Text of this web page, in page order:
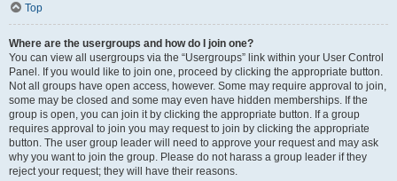
Top
Where are the usergroups and how do I join one?
You can view all usergroups via the “Usergroups” link within your User Control
Panel. If you would like to join one, proceed by clicking the appropriate button.
Not all groups have open access, however. Some may require approval to join,
some may be closed and some may even have hidden memberships. If the
group is open, you can join it by clicking the appropriate button. If a group
requires approval to join you may request to join by clicking the appropriate
button. The user group leader will need to approve your request and may ask
why you want to join the group. Please do not harass a group leader if they
reject your request; they will have their reasons.